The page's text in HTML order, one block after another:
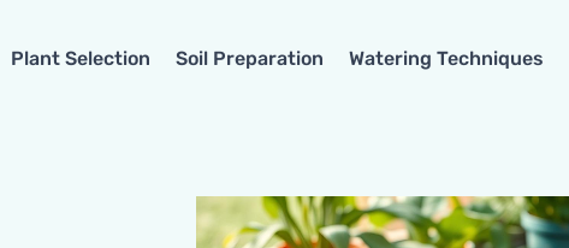
Plant Selection Soil Preparation Watering Techniques